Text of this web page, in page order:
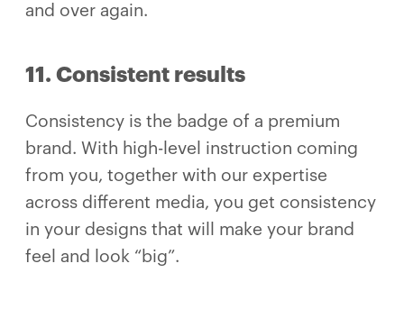
and over again.
11. Consistent results
Consistency is the badge of a premium
brand. With high-level instruction coming
from you, together with our expertise
across different media, you get consistency
in your designs that will make your brand
feel and look “big”.